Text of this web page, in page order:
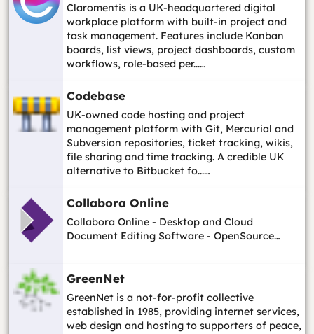
Claromentis is a UK-headquartered digital
workplace platform with built-in project and
task management. Features include Kanban
boards, list views, project dashboards, custom
workflows, role-based per...…
Codebase
UK-owned code hosting and project
management platform with Git, Mercurial and
Subversion repositories, ticket tracking, wikis,
file sharing and time tracking. A credible UK
alternative to Bitbucket fo...…
Collabora Online
Collabora Online - Desktop and Cloud
Document Editing Software - OpenSource…
GreenNet
GreenNet is a not-for-profit collective
established in 1985, providing internet services,
web design and hosting to supporters of peace,